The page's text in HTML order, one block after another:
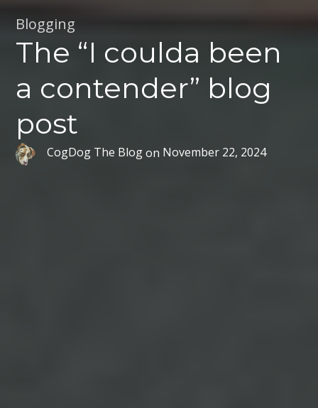
Blogging
The “I coulda been
a contender” blog
post
CogDog The Blogon November 22, 2024